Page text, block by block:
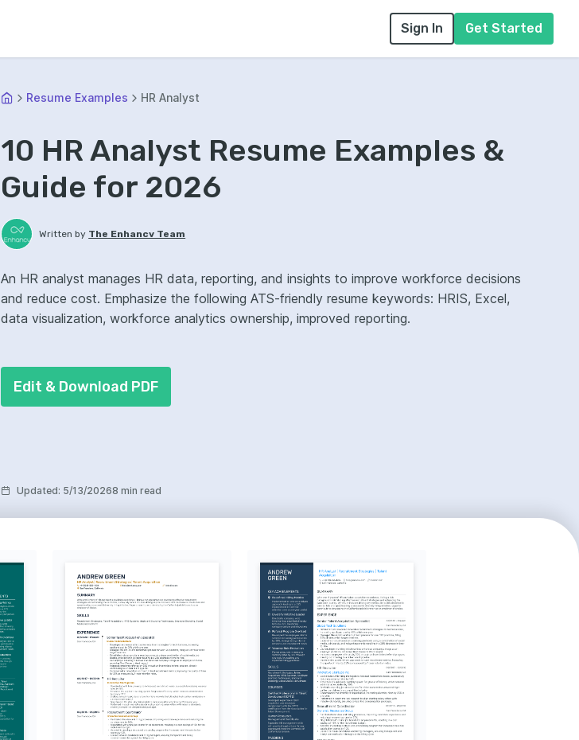
Sign In Get Started
Resume Examples HR Analyst
10 HR Analyst Resume Examples &
Guide for 2026
Written by The Enhancv Team
An HR analyst manages HR data, reporting, and insights to improve workforce decisions
and reduce cost. Emphasize the following ATS-friendly resume keywords: HRIS, Excel,
data visualization, workforce analytics ownership, improved reporting.
Edit & Download PDF
Updated: 5/13/20268 min read